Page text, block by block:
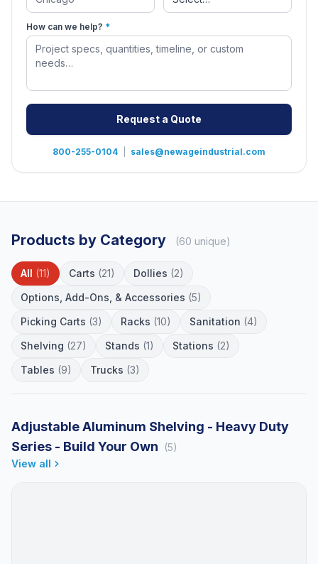
How can we help? *
Request a Quote
800-255-0104 sales@newageindustrial.com
Products by Category (60 unique)
All (11) Carts (21) Dollies (2)
Options, Add-Ons, & Accessories (5)
Picking Carts (3) Racks (10) Sanitation (4)
Shelving (27) Stands (1) Stations (2)
Tables (9) Trucks (3)
Adjustable Aluminum Shelving - Heavy Duty
Series - Build Your Own
(5)
View all